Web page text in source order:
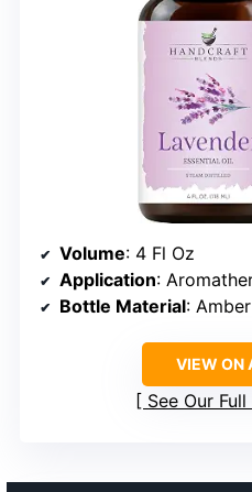
Volume: 4 Fl Oz
Application: Aromatherapy,
Bottle Material:
VIEW ON
See Our